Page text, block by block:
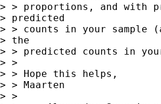
> > proportions, and with
> predicted
> > counts in your sample
> the
> > predicted counts in
> >
> > Hope this helps,
> > Maarten
> >